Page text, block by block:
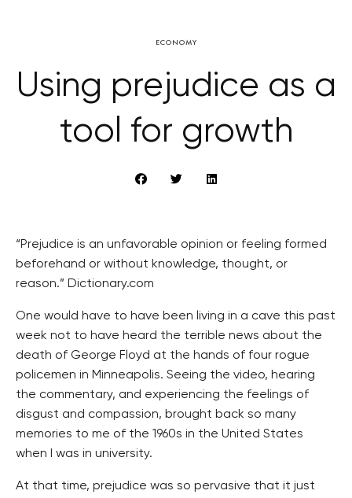
ECONOMY
Using prejudice as a
tool for growth
“Prejudice is an unfavorable opinion or feeling formed
beforehand or without knowledge, thought, or
reason.” Dictionary.com
One would have to have been living in a cave this past
week not to have heard the terrible news about the
death of George Floyd at the hands of four rogue
policemen in Minneapolis. Seeing the video, hearing
the commentary, and experiencing the feelings of
disgust and compassion, brought back so many
memories to me of the 1960s in the United States
when I was in university.
At that time, prejudice was so pervasive that it just